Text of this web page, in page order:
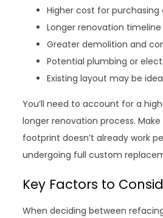
Higher cost for purchasing
Longer renovation
Greater demolition and
Potential plumbing or
Existing layout may be
You’ll need to account for a
longer renovation process.
footprint doesn’t already work
undergoing full custom
Key Factors to
When deciding between